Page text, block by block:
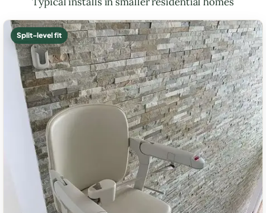
Split-level fit